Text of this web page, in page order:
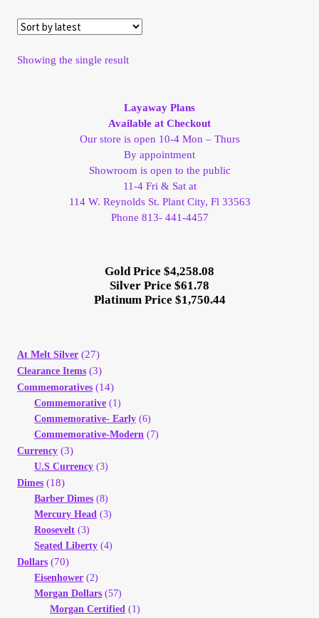
Your Account
Refund and Returns Policy
Registration
Registration
Shop
Store List
Terms of Sale
Showing the single result
Layaway Plans
Available at Checkout
Our store is open 10-4 Mon – Thurs
By appointment
Showroom is open to the public
11-4 Fri & Sat at
114 W. Reynolds St. Plant City, Fl 33563
Phone 813- 441-4457
Gold Price $4,258.08
Silver Price $61.78
Platinum Price $1,750.44
At Melt Silver (27)
Clearance Items (3)
Commemoratives (14)
Commemorative (1)
Commemorative- Early (6)
Commemorative-Modern (7)
Currency (3)
U.S Currency (3)
Dimes (18)
Barber Dimes (8)
Mercury Head (3)
Roosevelt (3)
Seated Liberty (4)
Dollars (70)
Eisenhower (2)
Morgan Dollars (57)
Morgan Certified (1)